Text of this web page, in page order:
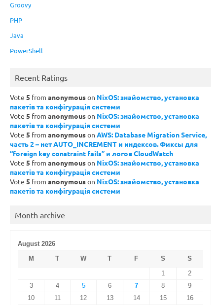
Groovy
PHP
Java
PowerShell
Recent Ratings
Vote 5 from anonymouson NixOS: знайомство, установка
пакетів та конфігурація системи
Vote 5 from anonymouson NixOS: знайомство, установка
пакетів та конфігурація системи
Vote 5 from anonymouson AWS: Database Migration Service,
часть 2 – нет AUTO_INCREMENT и индексов. Фиксы для
“foreign key constraint fails” и логов CloudWatch
Vote 5 from anonymouson NixOS: знайомство, установка
пакетів та конфігурація системи
Vote 5 from anonymouson NixOS: знайомство, установка
пакетів та конфігурація системи
Month archive
August 2026
M
T W T F S
S
1
2
3
4 5 6 7 8
9
10
11 12 13 14 15 16